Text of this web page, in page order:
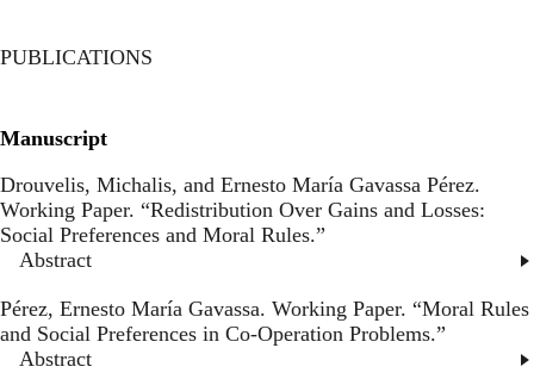
main
PUBLICATIONS
Manuscript
Drouvelis, Michalis, and Ernesto María Gavassa Pérez.
Working Paper. “Redistribution Over Gains and Losses:
Social Preferences and Moral Rules.”
Abstract
Pérez, Ernesto María Gavassa. Working Paper. “Moral Rules
and Social Preferences in Co-Operation Problems.”
Abstract